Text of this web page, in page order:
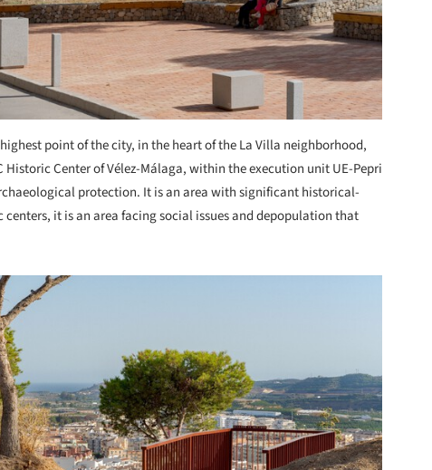
point of the city, in the heart of the La Villa neighborhood,
Center of Vélez-Málaga, within the execution unit UE-Pepri
protection. It is an area with significant historical-
it is an area facing social issues and depopulation that